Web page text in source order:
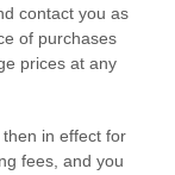
contact you as
of purchases
prices at any
in effect for
fees, and you